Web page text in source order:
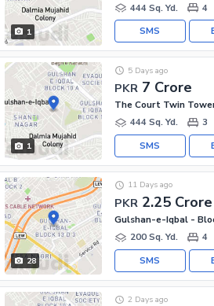
1
444 Sq. Yd.
4
SMS
1
PKR 7 Crore
5 Days ago
444 Sq. Yd.
3
SMS
28
PKR 2.25 Crore
11 Days ago
Gulshan-e-Iqbal -
200 Sq. Yd.
4
SMS
2 Days ago